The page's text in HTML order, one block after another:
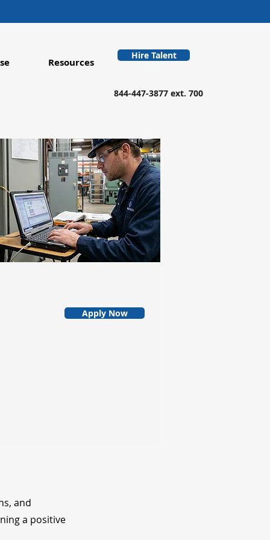
Resources
Hire Talent
844-447-3877 ext. 700
Apply Now
and
a positive